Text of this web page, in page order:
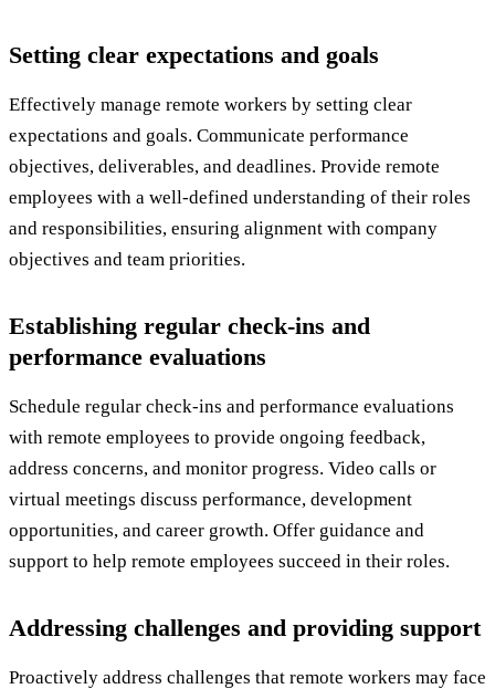
Setting clear expectations and goals
Effectively manage remote workers by setting clear
expectations and goals. Communicate performance
objectives, deliverables, and deadlines. Provide remote
employees with a well-defined understanding of their roles
and responsibilities, ensuring alignment with company
objectives and team priorities.
Establishing regular check-ins and
performance evaluations
Schedule regular check-ins and performance evaluations
with remote employees to provide ongoing feedback,
address concerns, and monitor progress. Video calls or
virtual meetings discuss performance, development
opportunities, and career growth. Offer guidance and
support to help remote employees succeed in their roles.
Addressing challenges and providing support
Proactively address challenges that remote workers may face